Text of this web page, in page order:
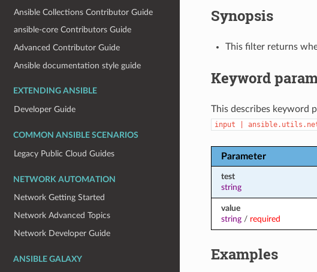
Ansible Collections Contributor Guide
ansible-core Contributors Guide
Advanced Contributor Guide
Ansible documentation style guide
EXTENDING ANSIBLE
Developer Guide
COMMON ANSIBLE SCENARIOS
Legacy Public Cloud Guides
NETWORK AUTOMATION
Network Getting Started
Network Advanced Topics
Network Developer Guide
ANSIBLE GALAXY
Synopsis
This filter returns
Keyword
This describes keyword
input
Parameter
test
string
value
string/ required
Examples